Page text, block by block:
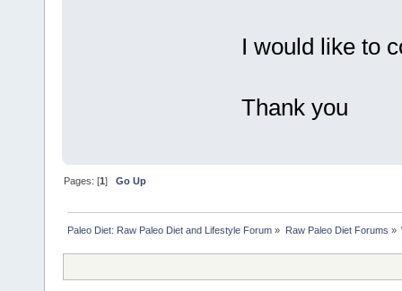
I would like to
Thank you
Pages: [1]Go Up
Paleo Diet: Raw Paleo Diet and Lifestyle Forum » Raw Paleo Diet Forums »